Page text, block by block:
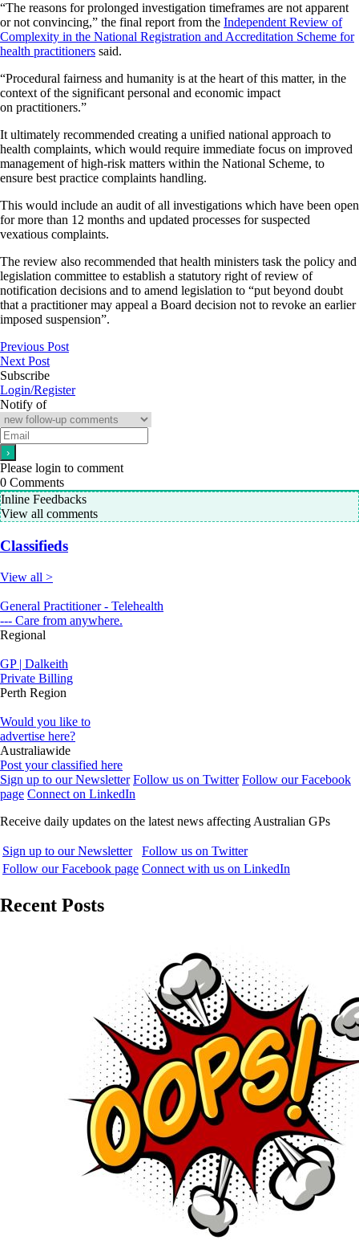
“The reasons for prolonged investigation timeframes are not apparent
or not convincing,” the final report from the Independent Review of
Complexity in the National Registration and Accreditation Scheme for
health practitioners said.
“Procedural fairness and humanity is at the heart of this matter, in the
context of the significant personal and economic impact
on practitioners.”
It ultimately recommended creating a unified national approach to
health complaints, which would require immediate focus on improved
management of high-risk matters within the National Scheme, to
ensure best practice complaints handling.
This would include an audit of all investigations which have been open
for more than 12 months and updated processes for suspected
vexatious complaints.
The review also recommended that health ministers task the policy and
legislation committee to establish a statutory right of review of
notification decisions and to amend legislation to “put beyond doubt
that a practitioner may appeal a Board decision not to revoke an earlier
imposed suspension”.
Previous Post
Next Post
Subscribe
Login/Register
Notify of
Please login to comment
0 Comments
Inline Feedbacks
View all comments
Classifieds
View all >
General Practitioner - Telehealth
--- Care from anywhere.
Regional
GP | Dalkeith
Private Billing
Perth Region
Would you like to
advertise here?
Australiawide
Post your classified here
Sign up to our Newsletter Follow us on Twitter Follow our Facebook
page Connect on LinkedIn
Receive daily updates on the latest news affecting Australian GPs
Sign up to our Newsletter
Follow us on Twitter
Follow our Facebook page Connect with us on LinkedIn
Recent Posts